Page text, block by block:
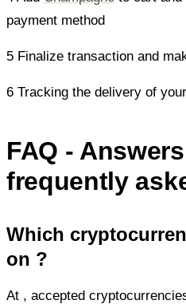
payment method
5 Finalize transaction and
6 Tracking the delivery of your
FAQ -
frequently
Which
on ?
At , accepted